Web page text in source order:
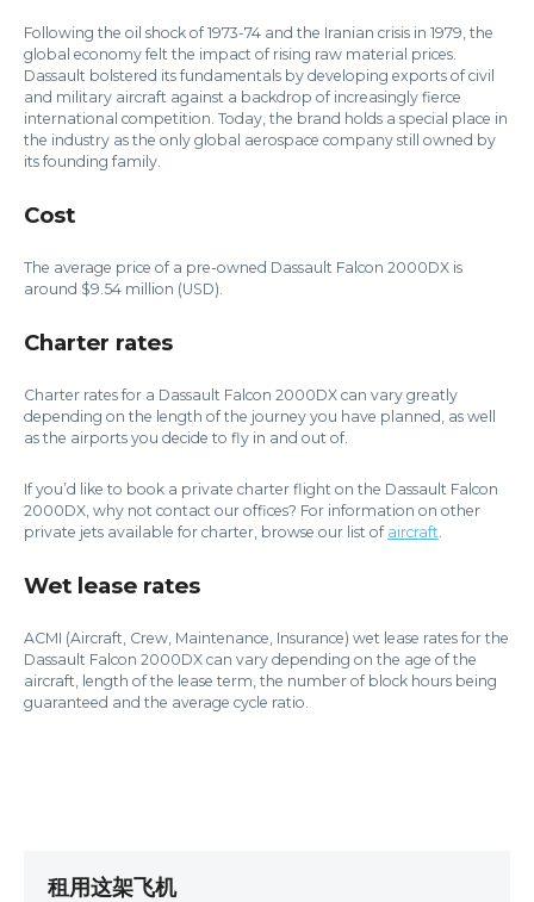
Following the oil shock of 1973-74 and the Iranian crisis in 1979, the
global economy felt the impact of rising raw material prices.
Dassault bolstered its fundamentals by developing exports of civil
and military aircraft against a backdrop of increasingly fierce
international competition. Today, the brand holds a special place in
the industry as the only global aerospace company still owned by
its founding family.
Cost
The average price of a pre-owned Dassault Falcon 2000DX is
around $9.54 million (USD).
Charter rates
Charter rates for a Dassault Falcon 2000DX can vary greatly
depending on the length of the journey you have planned, as well
as the airports you decide to fly in and out of.
If you’d like to book a private charter flight on the Dassault Falcon
2000DX, why not contact our offices? For information on other
private jets available for charter, browse our list of aircraft
Wet lease rates
ACMI (Aircraft, Crew, Maintenance, Insurance) wet lease rates for the
Dassault Falcon 2000DX can vary depending on the age of the
aircraft, length of the lease term, the number of block hours being
guaranteed and the average cycle ratio.
租用这架飞机